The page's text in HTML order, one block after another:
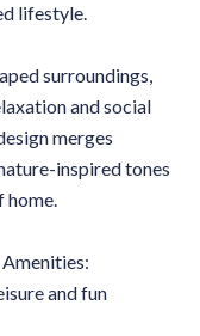
lifestyle.
surroundings,
and social
merges
inspired tones
home.
and fun